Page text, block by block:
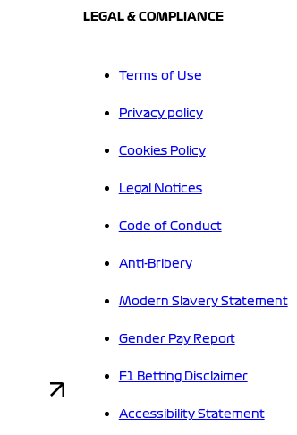
LEGAL & COMPLIANCE
Terms of Use
Privacy policy
Cookies Policy
Legal Notices
Code of Conduct
Anti-Bribery
Modern Slavery Statement
Gender Pay Report
F1 Betting Disclaimer
Accessibility Statement